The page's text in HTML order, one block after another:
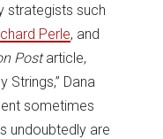
strategists such
Perle, and
Postarticle,
Strings,” Dana
sometimes
undoubtedly are